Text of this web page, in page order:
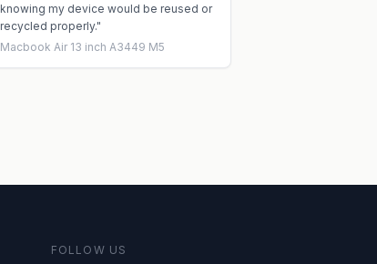
knowing my device would be reused or
recycled properly."
Macbook Air 13 inch A3449 M5
FOLLOW US